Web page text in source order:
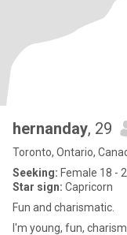
hernanday, 29
Toronto, Ontario,
Seeking: Female 18 -
Star sign: Capricorn
Fun and charismatic.
I'm young, fun,